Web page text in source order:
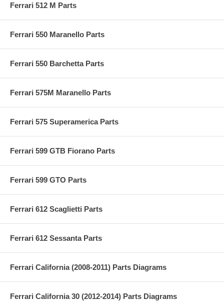
Ferrari 512 M Parts
Ferrari 550 Maranello Parts
Ferrari 550 Barchetta Parts
Ferrari 575M Maranello Parts
Ferrari 575 Superamerica Parts
Ferrari 599 GTB Fiorano Parts
Ferrari 599 GTO Parts
Ferrari 612 Scaglietti Parts
Ferrari 612 Sessanta Parts
Ferrari California (2008-2011) Parts Diagrams
Ferrari California 30 (2012-2014) Parts Diagrams